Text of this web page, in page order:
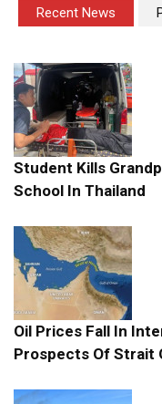
Recent News
Student Kills
School In Thailand
Oil Prices Fall In
Prospects Of Strait